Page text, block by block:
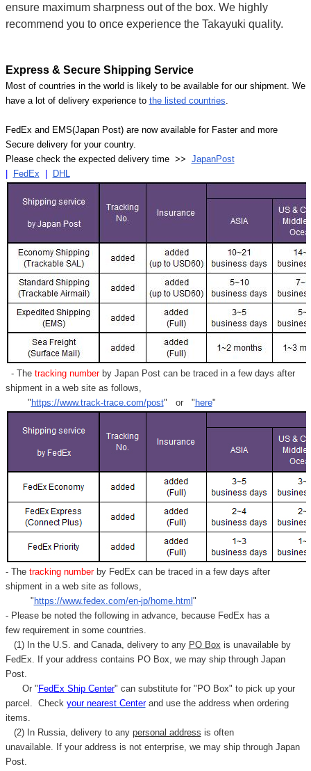
ensure maximum sharpness out of the box. We highly
recommend you to once experience the Takayuki quality.
Express & Secure Shipping Service
Most of countries in the world is likely to be available for our shipment. We
have a lot of delivery experience to the listed countries.
FedEx and EMS(Japan Post) are now available for Faster and more
Secure delivery for your country.
Please check the expected delivery time >> JapanPost
FedEx DHL
- Thetracking numberby Japan Post can be traced in a few days after
shipment in a web site as follows,
" https://www.track-trace.com/post" or " here"
- Thetracking number by FedEx can be traced in a few days after
shipment in a web site as follows,
" https://www.fedex.com/en-jp/home.html "
- Please be noted the following in advance, because FedEx has a
few requirement in some countries.
(1) In the U.S. and Canada, delivery to any PO Box is unavailable by
FedEx. If your address contains PO Box, we may ship through Japan
Post.
Or " FedEx Ship Center" can substitute for "PO Box" to pick up your
parcel. Check your nearest Centerand use the address when ordering
items.
(2) In Russia, delivery to any personal address is often
unavailable. If your address is not enterprise, we may ship through Japan
Post.